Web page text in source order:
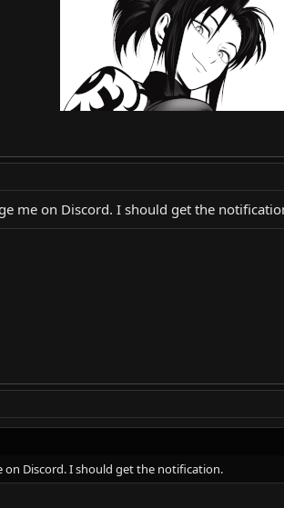
me on Discord. I should get the
Discord. I should get the notification.